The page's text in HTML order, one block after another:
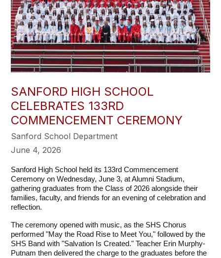
SANFORD HIGH SCHOOL
CELEBRATES 133RD
COMMENCEMENT CEREMONY
Sanford School Department
June 4, 2026
Sanford High School held its 133rd Commencement
Ceremony on Wednesday, June 3, at Alumni Stadium,
gathering graduates from the Class of 2026 alongside their
families, faculty, and friends for an evening of celebration and
reflection.
The ceremony opened with music, as the SHS Chorus
performed "May the Road Rise to Meet You," followed by the
SHS Band with "Salvation Is Created." Teacher Erin Murphy-
Putnam then delivered the charge to the graduates before the